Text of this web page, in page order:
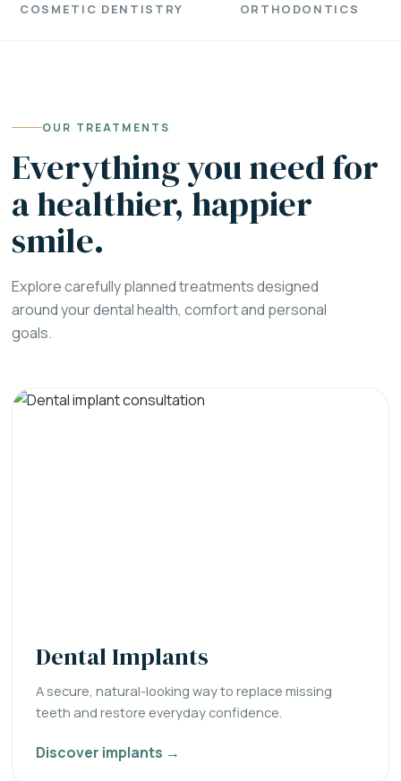
COSMETIC DENTISTRY ORTHODONTICS
OUR TREATMENTS
Everything you need for
a healthier, happier
smile.
Explore carefully planned treatments designed
around your dental health, comfort and personal
goals.
Dental Implants
A secure, natural-looking way to replace missing
teeth and restore everyday confidence.
Discover implants →